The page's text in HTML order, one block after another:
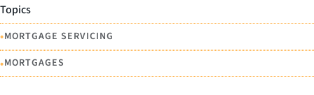
Topics
•MORTGAGE SERVICING
•MORTGAGES